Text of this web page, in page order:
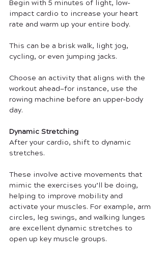
Begin with 5 minutes of light, low-
impact cardio to increase your heart
rate and warm up your entire body.
This can be a brisk walk, light jog,
cycling, or even jumping jacks.
Choose an activity that aligns with the
workout ahead—for instance, use the
rowing machine before an upper-body
day.
Dynamic Stretching
After your cardio, shift to dynamic
stretches.
These involve active movements that
mimic the exercises you’ll be doing,
helping to improve mobility and
activate your muscles. For example, arm
circles, leg swings, and walking lunges
are excellent dynamic stretches to
open up key muscle groups.